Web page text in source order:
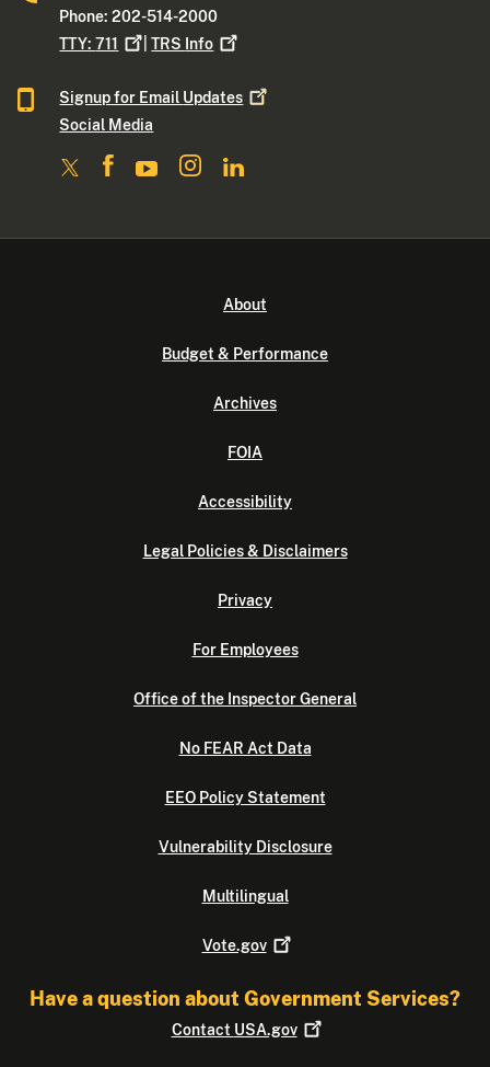
Phone: 202-514-2000
TTY:711 |TRS Info
Signup for Email Updates
Social Media
About
Budget & Performance
Archives
FOIA
Accessibility
Legal Policies & Disclaimers
Privacy
For Employees
Office of the Inspector General
No FEAR Act Data
EEO Policy Statement
Vulnerability Disclosure
Multilingual
Vote.gov
Have a question about Government Services?
Contact USA.gov